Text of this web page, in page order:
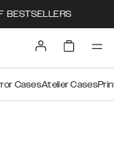
BESTSELLERS
CasesAtelier Cases